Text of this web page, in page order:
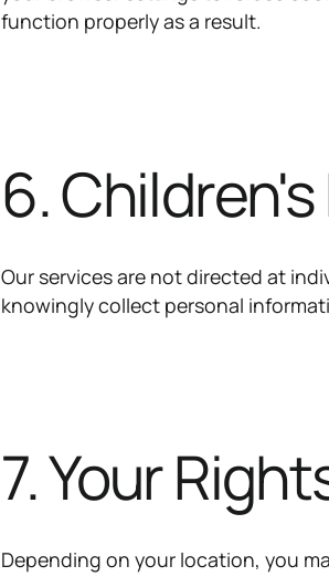
function properly as a result.
6.
Our services are not directed at
knowingly collect personal
7. Your
Depending on your location, you